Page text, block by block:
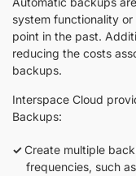
system functionality
point in the past.
reducing the costs
backups.
Interspace Cloud
Backups:
Create multiple
frequencies, such